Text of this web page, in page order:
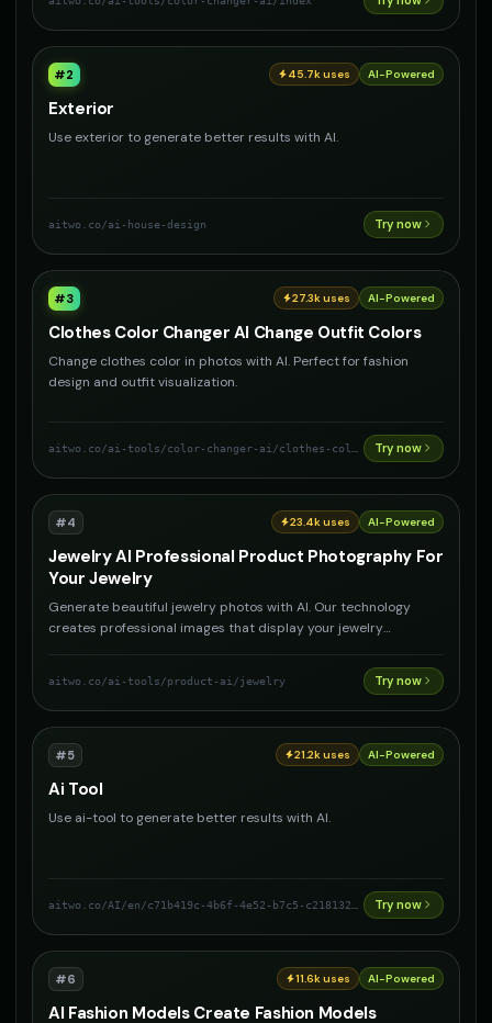
#2 45.7kuses AI-Powered
Exterior
Use exterior to generate better results with AI.
aitwo.co/ai-house-design Try now
#3 27.3kuses AI-Powered
Clothes Color Changer AI Change Outfit Colors
Change clothes color in photos with AI. Perfect for fashion
design and outfit visualization.
aitwo.co/ai-tools/color-changer-ai/clothes-color-changer Try now
#4 23.4kuses AI-Powered
Jewelry AI Professional Product Photography For
Your Jewelry
Generate beautiful jewelry photos with AI. Our technology
creates professional images that display your jewelry
Photography to create stunning photos for your products and
increase sales.
aitwo.co/ai-tools/product-ai/jewelry Try now
#5 21.2kuses AI-Powered
Ai Tool
Use ai-tool to generate better results with AI.
aitwo.co/AI/en/c71b419c-4b6f-4e52-b7c5-c218132942fc Try now
#6 11.6kuses AI-Powered
AI Fashion Models Create Fashion Models